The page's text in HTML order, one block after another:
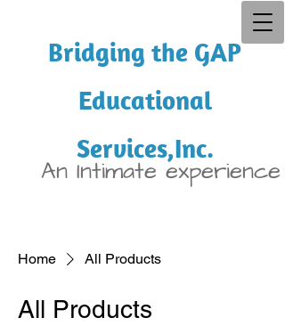
Bridging the GAP
Educational
Services,Inc.
An Intimate experience
Home All Products
All Products